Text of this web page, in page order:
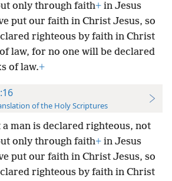
only through faith+ in Jesus
put our faith in Christ Jesus, so
righteous by faith in Christ
law, for no one will be declared
of law.+
of the Holy Scriptures
man is declared righteous, not
only through faith+ in Jesus
put our faith in Christ Jesus, so
righteous by faith in Christ